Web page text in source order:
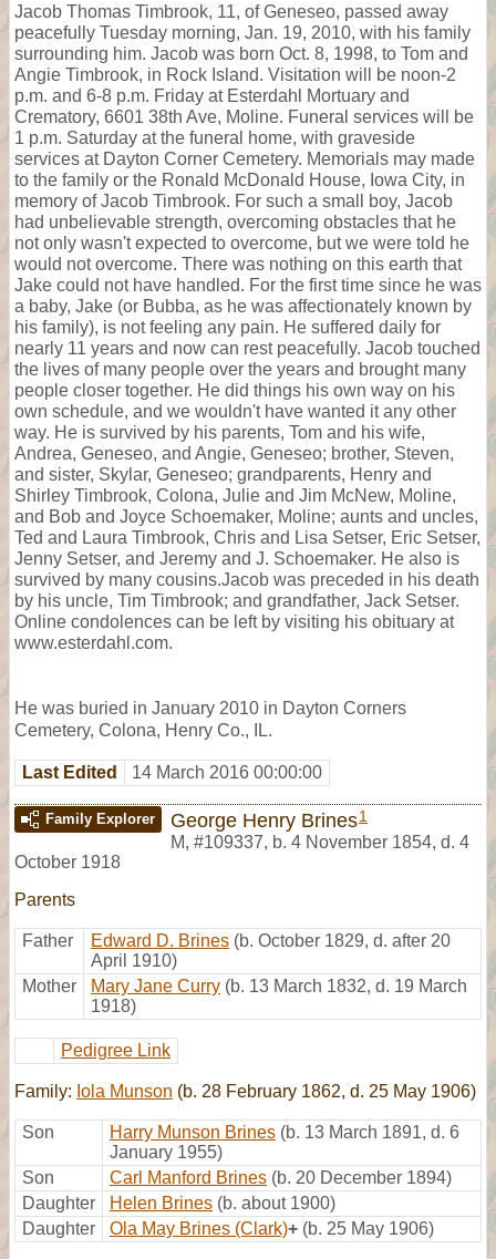
Jacob Thomas Timbrook, 11, of Geneseo, passed away
peacefully Tuesday morning, Jan. 19, 2010, with his family
surrounding him. Jacob was born Oct. 8, 1998, to Tom and
Angie Timbrook, in Rock Island. Visitation will be noon-2
p.m. and 6-8 p.m. Friday at Esterdahl Mortuary and
Crematory, 6601 38th Ave, Moline. Funeral services will be
1 p.m. Saturday at the funeral home, with graveside
services at Dayton Corner Cemetery. Memorials may made
to the family or the Ronald McDonald House, Iowa City, in
memory of Jacob Timbrook. For such a small boy, Jacob
had unbelievable strength, overcoming obstacles that he
not only wasn't expected to overcome, but we were told he
would not overcome. There was nothing on this earth that
Jake could not have handled. For the first time since he was
a baby, Jake (or Bubba, as he was affectionately known by
his family), is not feeling any pain. He suffered daily for
nearly 11 years and now can rest peacefully. Jacob touched
the lives of many people over the years and brought many
people closer together. He did things his own way on his
own schedule, and we wouldn't have wanted it any other
way. He is survived by his parents, Tom and his wife,
Andrea, Geneseo, and Angie, Geneseo; brother, Steven,
and sister, Skylar, Geneseo; grandparents, Henry and
Shirley Timbrook, Colona, Julie and Jim McNew, Moline,
and Bob and Joyce Schoemaker, Moline; aunts and uncles,
Ted and Laura Timbrook, Chris and Lisa Setser, Eric Setser,
Jenny Setser, and Jeremy and J. Schoemaker. He also is
survived by many cousins.Jacob was preceded in his death
by his uncle, Tim Timbrook; and grandfather, Jack Setser.
Online condolences can be left by visiting his obituary at
www.esterdahl.com.
He was buried in January 2010 in Dayton Corners
Cemetery, Colona, Henry Co., IL.
Last Edited 14 March 2016 00:00:00
Family Explorer George Henry Brines1
M, #109337, b. 4 November 1854, d. 4
October 1918
Parents
Father Edward D. Brines (b. October 1829, d. after 20
April 1910)
Mother
Mary Jane Curry (b. 13 March 1832, d. 19 March
1918)
Pedigree Link
Family: Iola Munson (b. 28 February 1862, d. 25 May 1906)
Son Harry Munson Brines (b. 13 March 1891, d. 6
January 1955)
Son
Carl Manford Brines (b. 20 December 1894)
Daughter
Helen Brines (b. about 1900)
Daughter
Ola May Brines (Clark)+ (b. 25 May 1906)